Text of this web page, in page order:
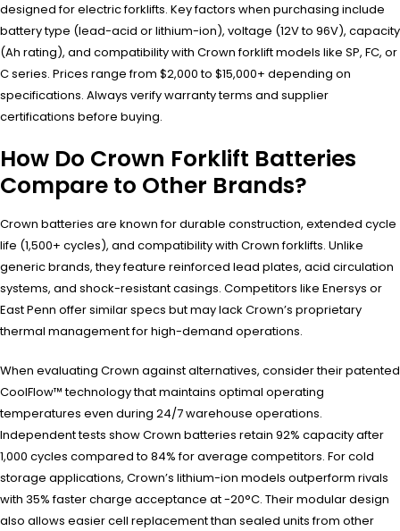
designed for electric forklifts. Key factors when purchasing include
battery type (lead-acid or lithium-ion), voltage (12V to 96V), capacity
(Ah rating), and compatibility with Crown forklift models like SP, FC, or
C series. Prices range from $2,000 to $15,000+ depending on
specifications. Always verify warranty terms and supplier
certifications before buying.
How Do Crown Forklift Batteries
Compare to Other Brands?
Crown batteries are known for durable construction, extended cycle
life (1,500+ cycles), and compatibility with Crown forklifts. Unlike
generic brands, they feature reinforced lead plates, acid circulation
systems, and shock-resistant casings. Competitors like Enersys or
East Penn offer similar specs but may lack Crown’s proprietary
thermal management for high-demand operations.
When evaluating Crown against alternatives, consider their patented
CoolFlow™ technology that maintains optimal operating
temperatures even during 24/7 warehouse operations.
Independent tests show Crown batteries retain 92% capacity after
1,000 cycles compared to 84% for average competitors. For cold
storage applications, Crown’s lithium-ion models outperform rivals
with 35% faster charge acceptance at -20°C. Their modular design
also allows easier cell replacement than sealed units from other